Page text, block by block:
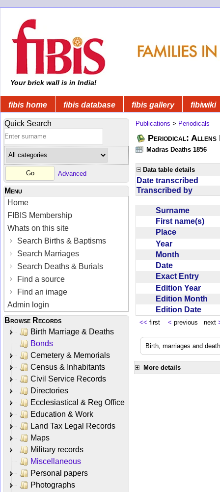
Your brick wall is in India!
fibis home fibis database fibis gallery fibiwiki
Quick Search
Advanced
Menu
Home
FIBIS Membership
Whats on this site
Search Births & Baptisms
Search Marriages
Search Deaths & Burials
Find a source
Find an image
Admin login
Browse Records
Birth Marriage & Deaths
Bonds
Cemetery & Memorials
Census & Inhabitants
Civil Service Records
Directories
Ecclesiastical & Reg Office
Education & Work
Land Tax Legal Records
Maps
Military records
Miscellaneous
Personal papers
Photographs
Publications > Periodicals
Periodical: Allens
Madras Deaths 1856
Data table details
Date transcribed
Transcribed by
Surname
First name(s)
Place
Year
Month
Date
Exact Entry
Edition Year
Edition Month
Edition Date
<< first < previous next
Birth, marriages and
More details